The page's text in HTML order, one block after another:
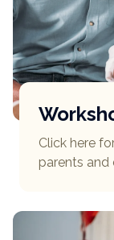
Click here
parents and